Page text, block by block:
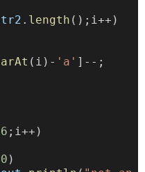
. length ();i++)
(i)- 'a' ]--;
;i++)
0 )